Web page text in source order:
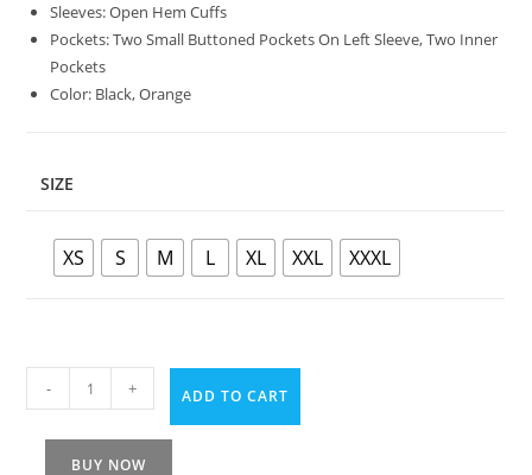
Sleeves: Open Hem Cuffs
Pockets: Two Small Buttoned Pockets On Left Sleeve, Two Inner
Pockets
Color: Black, Orange
SIZE
XS S M L XL XXL XXXL
- + ADD TO CART
BUY NOW